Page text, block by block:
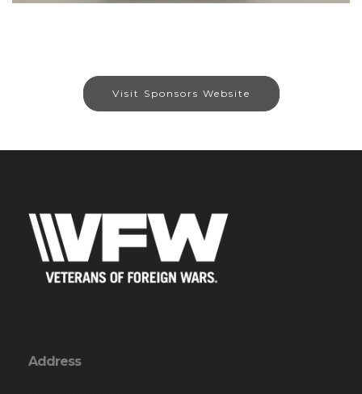
Visit Sponsors Website
Address